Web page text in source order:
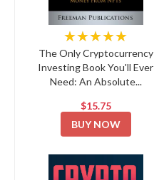
★★★★★
The Only Cryptocurrency
Investing Book You'll Ever
Need: An Absolute...
$15.75
BUY NOW